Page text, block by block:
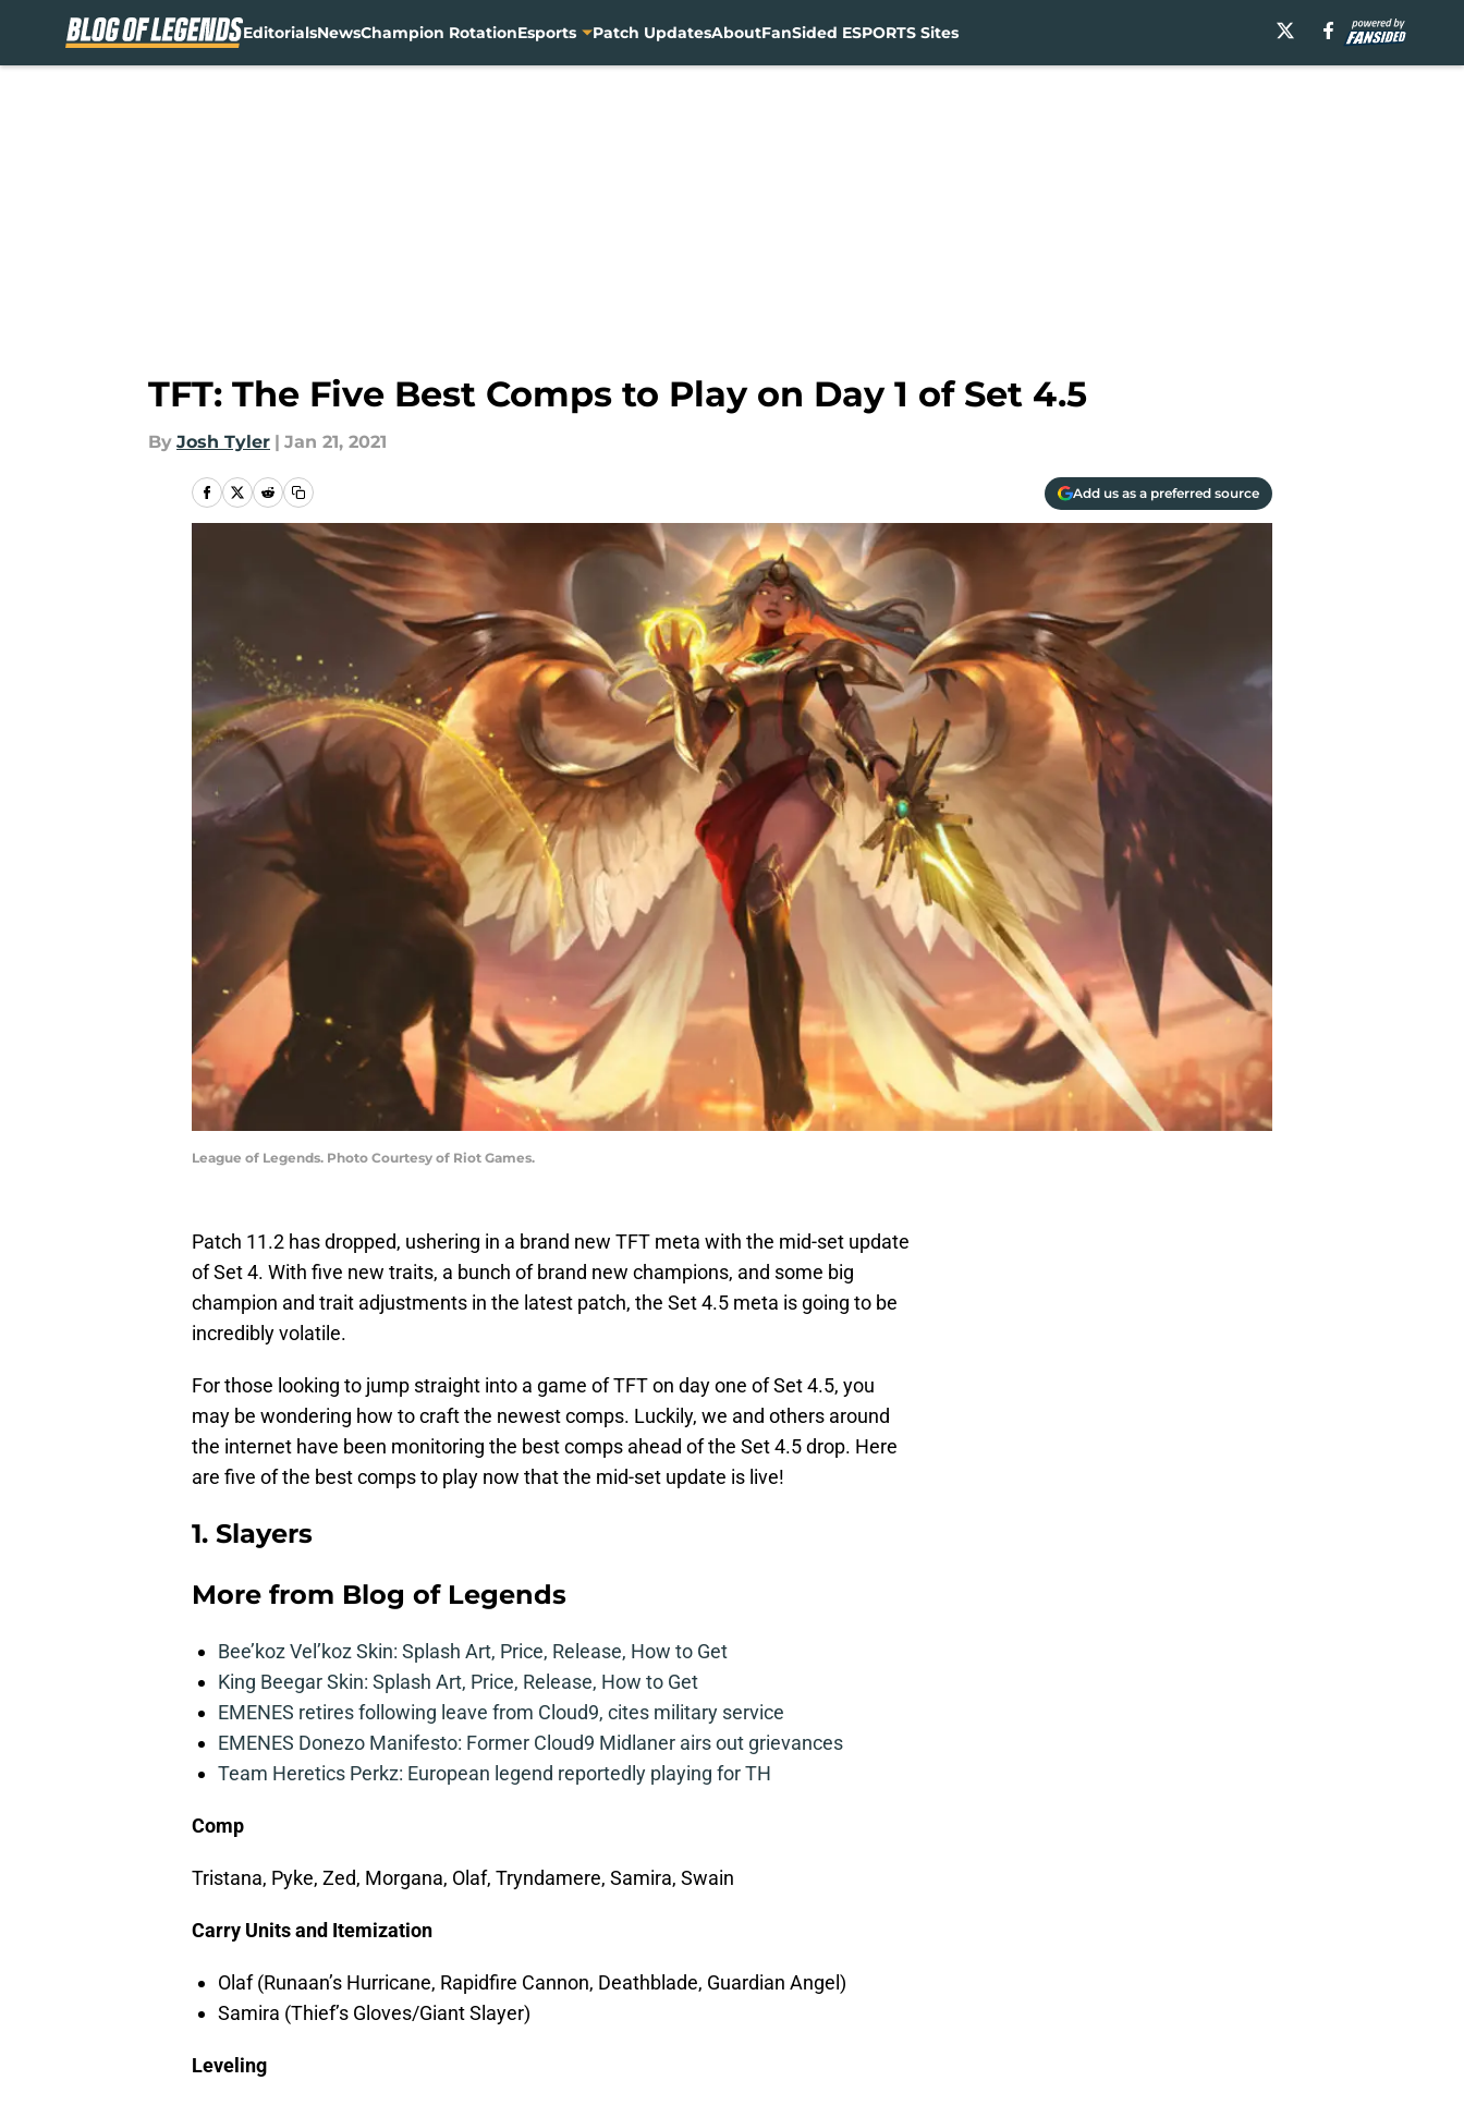
EditorialsNewsChampion RotationEsports Patch UpdatesAboutFanSided ESPORTS Sites
TFT: The Five Best Comps to Play on Day 1 of Set 4.5
By Josh Tyler | Jan 21, 2021
Add us as a preferred source
League of Legends. Photo Courtesy of Riot Games.
Patch 11.2 has dropped, ushering in a brand new TFT meta with the mid-set update
of Set 4. With five new traits, a bunch of brand new champions, and some big
champion and trait adjustments in the latest patch, the Set 4.5 meta is going to be
incredibly volatile.
For those looking to jump straight into a game of TFT on day one of Set 4.5, you
may be wondering how to craft the newest comps. Luckily, we and others around
the internet have been monitoring the best comps ahead of the Set 4.5 drop. Here
are five of the best comps to play now that the mid-set update is live!
1. Slayers
More from Blog of Legends
Bee’koz Vel’koz Skin: Splash Art, Price, Release, How to Get
King Beegar Skin: Splash Art, Price, Release, How to Get
EMENES retires following leave from Cloud9, cites military service
EMENES Donezo Manifesto: Former Cloud9 Midlaner airs out grievances
Team Heretics Perkz: European legend reportedly playing for TH
Comp
Tristana, Pyke, Zed, Morgana, Olaf, Tryndamere, Samira, Swain
Carry Units and Itemization
Olaf (Runaan’s Hurricane, Rapidfire Cannon, Deathblade, Guardian Angel)
Samira (Thief’s Gloves/Giant Slayer)
Leveling